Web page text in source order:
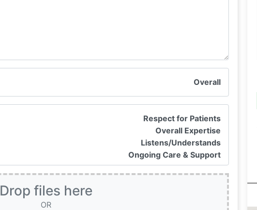
Overall
Respect for Patients
Overall Expertise
Listens/Understands
Ongoing Care & Support
Drop files here
OR